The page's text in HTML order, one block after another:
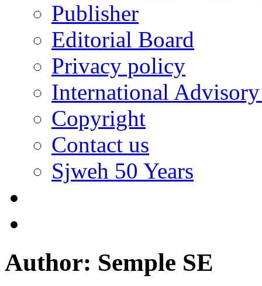
Publisher
Editorial Board
Privacy policy
International
Copyright
Contact us
Sjweh 50 Years
Author: Semple SE